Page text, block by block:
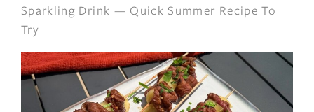
Sparkling Drink — Quick Summer Recipe To
Try